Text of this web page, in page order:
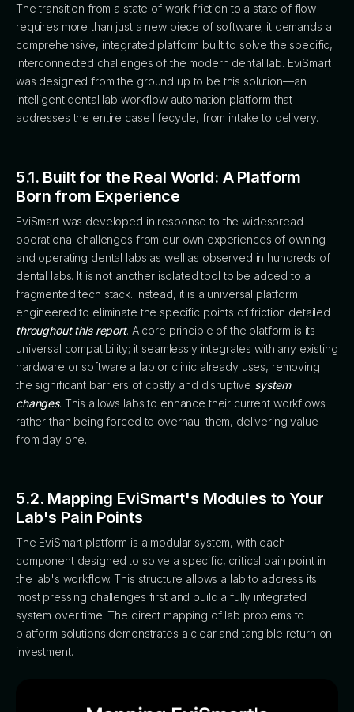
The transition from a state of work friction to a state of flow
requires more than just a new piece of software; it demands a
comprehensive, integrated platform built to solve the specific,
interconnected challenges of the modern dental lab. EviSmart
was designed from the ground up to be this solution—an
intelligent dental lab workflow automation platform that
addresses the entire case lifecycle, from intake to delivery.
5.1. Built for the Real World: A Platform
Born from Experience
EviSmart was developed in response to the widespread
operational challenges from our own experiences of owning
and operating dental labs as well as observed in hundreds of
dental labs. It is not another isolated tool to be added to a
fragmented tech stack. Instead, it is a universal platform
engineered to eliminate the specific points of friction detailed
throughout this report. A core principle of the platform is its
universal compatibility; it seamlessly integrates with any existing
hardware or software a lab or clinic already uses, removing
the significant barriers of costly and disruptive system
changes. This allows labs to enhance their current workflows
rather than being forced to overhaul them, delivering value
from day one.
5.2. Mapping EviSmart's Modules to Your
Lab's Pain Points
The EviSmart platform is a modular system, with each
component designed to solve a specific, critical pain point in
the lab's workflow. This structure allows a lab to address its
most pressing challenges first and build a fully integrated
system over time. The direct mapping of lab problems to
platform solutions demonstrates a clear and tangible return on
investment.